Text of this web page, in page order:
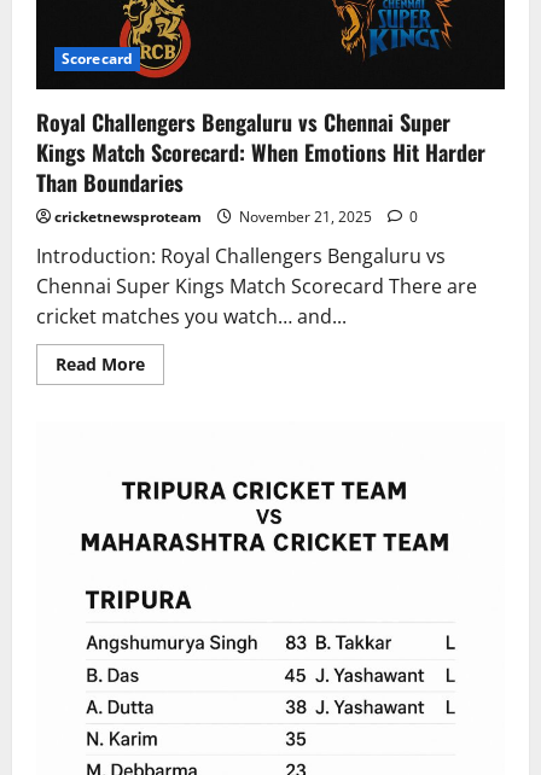
Scorecard
Royal Challengers Bengaluru vs Chennai Super
Kings Match Scorecard: When Emotions Hit Harder
Than Boundaries
cricketnewsproteam November 21, 2025 0
Introduction: Royal Challengers Bengaluru vs
Chennai Super Kings Match Scorecard There are
cricket matches you watch… and...
Read More